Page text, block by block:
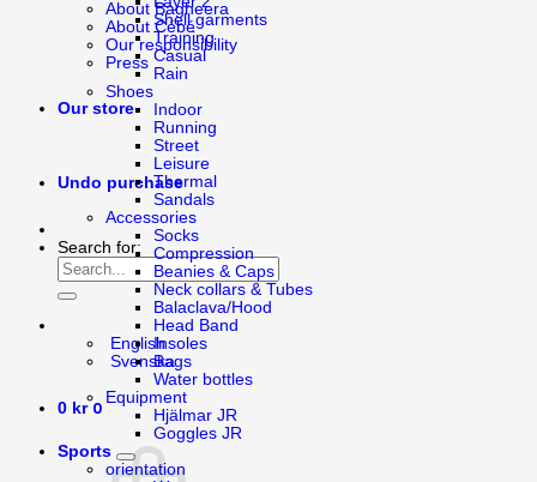
About Bagheera
About Cébé
Our responsibility
Press
Our store
Undo purchase
Search for:
English
Svenska
0 kr 0
Shell garments
Training
Casual
Rain
Shoes
Indoor
Running
Street
Leisure
Thermal
Sandals
Accessories
Socks
Compression
Beanies & Caps
Neck collars & Tubes
Balaclava/Hood
Head Band
Insoles
Bags
Water bottles
Equipment
Hjälmar JR
Goggles JR
Sports
orientation